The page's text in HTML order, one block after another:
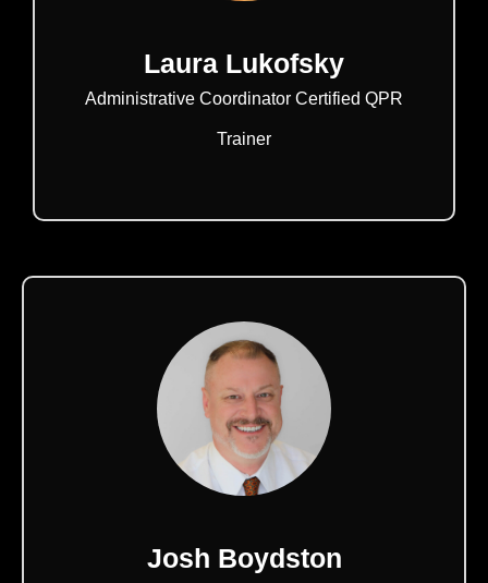
Laura Lukofsky
Administrative Coordinator Certified QPR
Trainer
Josh Boydston